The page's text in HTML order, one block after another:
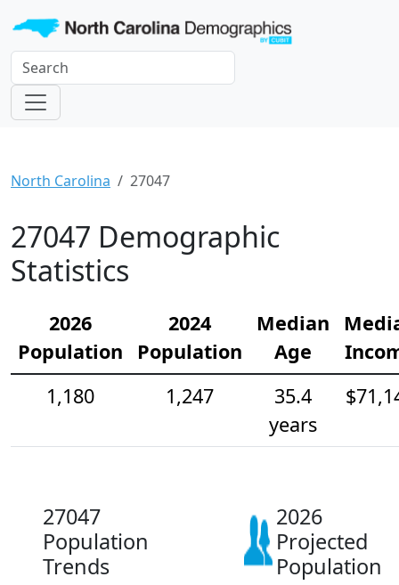
North Carolina 27047
27047 Demographic
Statistics
2026
Population
2024
Population
Median
Age
1,180
1,247
35.4
years
27047
Population
Trends
2026
Projected
Population